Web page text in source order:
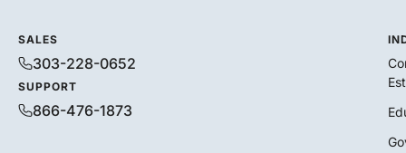
SALES
303-228-0652
SUPPORT
866-476-1873